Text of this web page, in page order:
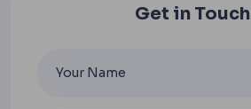
Get in Touch